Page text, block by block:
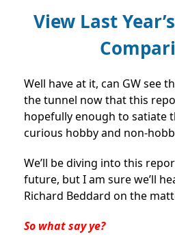
View Last
Well have at it, can GW see
the tunnel now that this
hopefully enough to satiate
curious hobby and non-
We’ll be diving into this
future, but I am sure we’ll
Richard Beddard on the
So what say ye?